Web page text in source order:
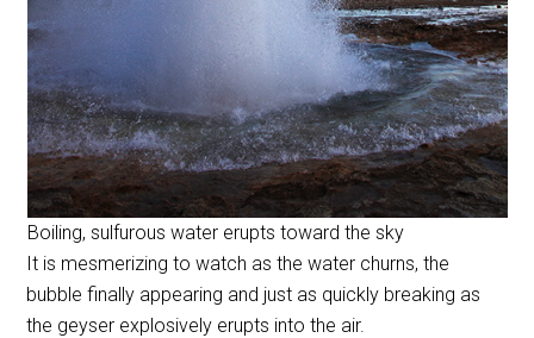
Boiling, sulfurous water erupts toward the sky
It is mesmerizing to watch as the water churns, the
bubble finally appearing and just as quickly breaking as
the geyser explosively erupts into the air.